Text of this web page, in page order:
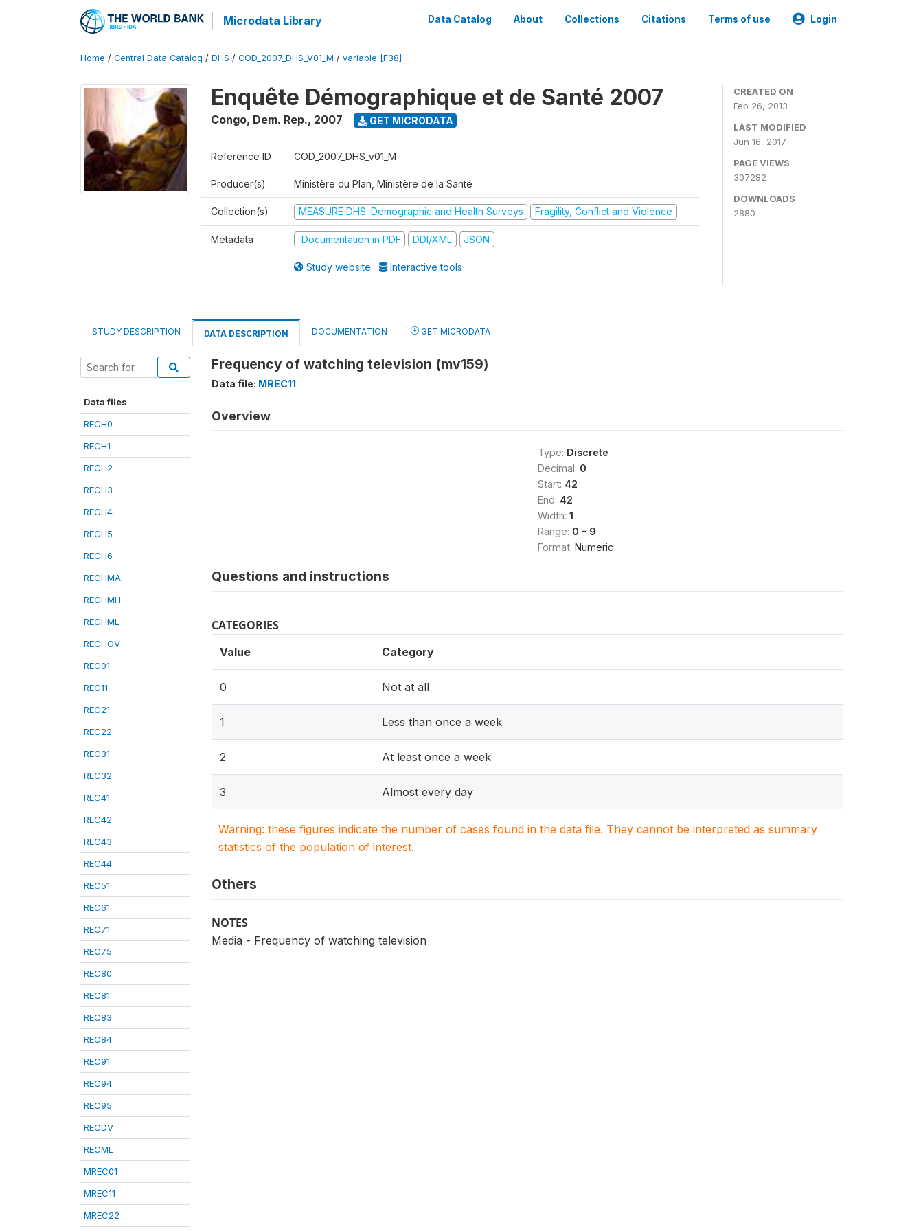
Microdata Library Data Catalog About Collections Citations Terms of use Login
Home / Central Data Catalog / DHS / COD_2007_DHS_V01_M / variable [F38]
Enquête Démographique et de Santé 2007
Congo, Dem. Rep., 2007 GET MICRODATA
Reference ID COD_2007_DHS_v01_M
Producer(s) Ministère du Plan, Ministère de la Santé
Collection(s) MEASURE DHS: Demographic and Health Surveys Fragility, Conflict and Violence
Metadata Documentation in PDF DDI/XML JSON
Study website Interactive tools
CREATED ON
Feb 26, 2013
LAST MODIFIED
Jun 16, 2017
PAGE VIEWS
307282
DOWNLOADS
2880
STUDY DESCRIPTION DATA DESCRIPTION DOCUMENTATION GET MICRODATA
Data files
RECH0
RECH1
RECH2
RECH3
RECH4
RECH5
RECH6
RECHMA
RECHMH
RECHML
RECHOV
REC01
REC11
REC21
REC22
REC31
REC32
REC41
REC42
REC43
REC44
REC51
REC61
REC71
REC75
REC80
REC81
REC83
REC84
REC91
REC94
REC95
RECDV
RECML
MREC01
MREC11
MREC22
Frequency of watching television (mv159)
Data file: MREC11
Overview
Type: Discrete
Decimal: 0
Start: 42
End: 42
Width: 1
Range: 0 - 9
Format: Numeric
Questions and instructions
CATEGORIES
Value Category
0 Not at all
1 Less than once a week
2 At least once a week
3 Almost every day
Warning: these figures indicate the number of cases found in the data file. They cannot be interpreted as summary
statistics of the population of interest.
Others
NOTES
Media - Frequency of watching television